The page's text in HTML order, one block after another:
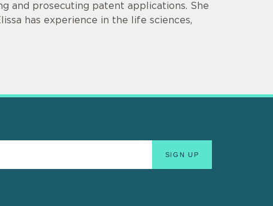
and prosecuting patent applications. She
has experience in the life sciences,